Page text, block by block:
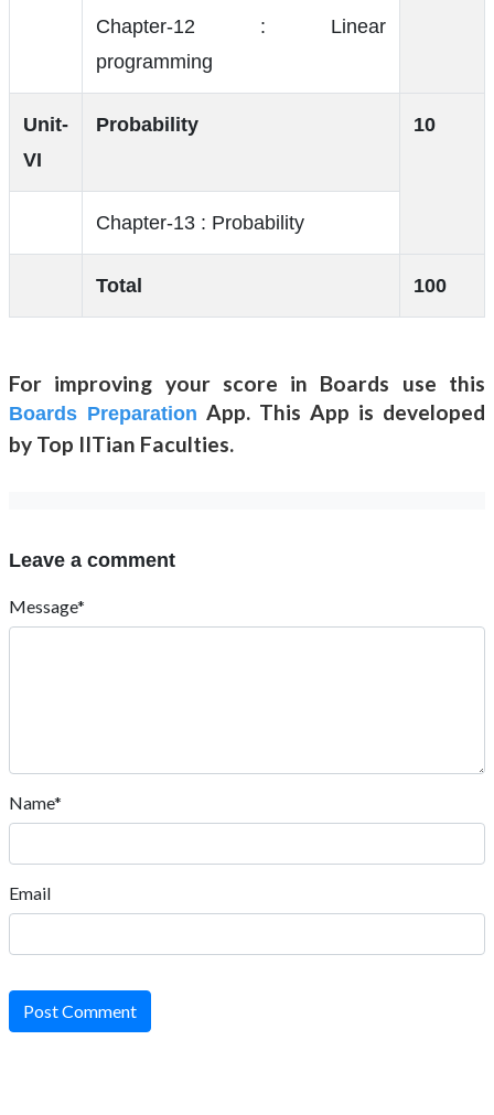
Chapter-12 : Linear
programming
Unit-
VI
Probability 10
Chapter-13 : Probability
Total 100
For improving your score in Boards use this
Boards Preparation App. This App is developed
by Top IITian Faculties.
Leave a comment
Message*
Name*
Email
Post Comment